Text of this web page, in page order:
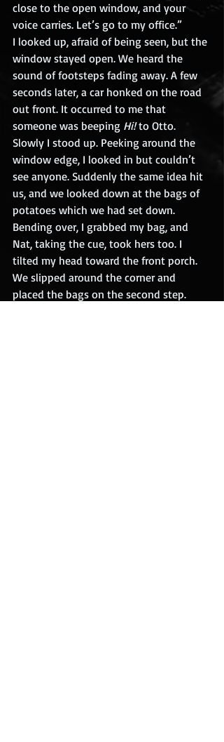
close to the open window, and your
voice carries. Let’s go to my office.”
I looked up, afraid of being seen, but the
window stayed open. We heard the
sound of footsteps fading away. A few
seconds later, a car honked on the road
out front. It occurred to me that
someone was beeping Hi! to Otto.
Slowly I stood up. Peeking around the
window edge, I looked in but couldn’t
see anyone. Suddenly the same idea hit
us, and we looked down at the bags of
potatoes which we had set down.
Bending over, I grabbed my bag, and
Nat, taking the cue, took hers too. I
tilted my head toward the front porch.
We slipped around the corner and
placed the bags on the second step.